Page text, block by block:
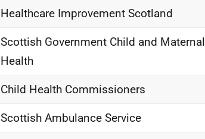
Healthcare Improvement Scotland
Scottish Government Child and Maternal
Health
Child Health Commissioners
Scottish Ambulance Service